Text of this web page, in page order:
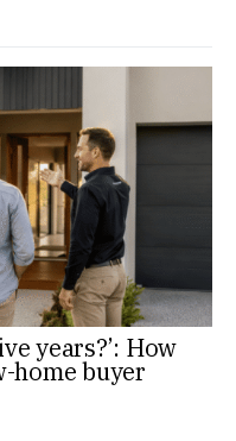
years?’: How
home buyer